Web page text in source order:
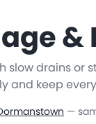
&
slow drains or
and keep
—